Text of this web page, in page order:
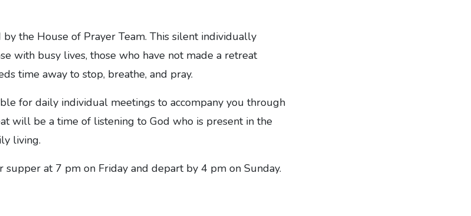
the House of Prayer Team. This silent individually
with busy lives, those who have not made a retreat
time away to stop, breathe, and pray.
for daily individual meetings to accompany you through
will be a time of listening to God who is present in the
living.
supper at 7 pm on Friday and depart by 4 pm on Sunday.